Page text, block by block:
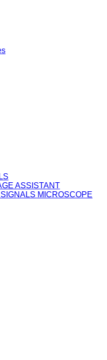
ASSISTANT
MICROSCOPE